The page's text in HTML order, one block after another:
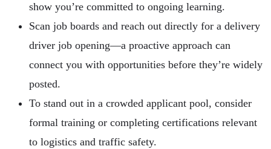
show you’re committed to ongoing learning.
Scan job boards and reach out directly for a delivery
driver job opening—a proactive approach can
connect you with opportunities before they’re widely
posted.
To stand out in a crowded applicant pool, consider
formal training or completing certifications relevant
to logistics and traffic safety.